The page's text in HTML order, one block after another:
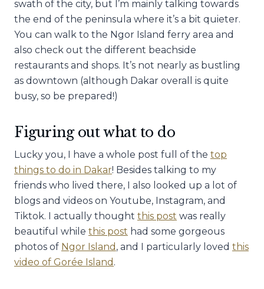
swath of the city, but I’m mainly talking towards
the end of the peninsula where it’s a bit quieter.
You can walk to the Ngor Island ferry area and
also check out the different beachside
restaurants and shops. It’s not nearly as bustling
as downtown (although Dakar overall is quite
busy, so be prepared!)
Figuring out what to do
Lucky you, I have a whole post full of the top
things to do in Dakar! Besides talking to my
friends who lived there, I also looked up a lot of
blogs and videos on Youtube, Instagram, and
Tiktok. I actually thought this post was really
beautiful while this post had some gorgeous
photos of Ngor Island , and I particularly loved this
video of Gorée Island .